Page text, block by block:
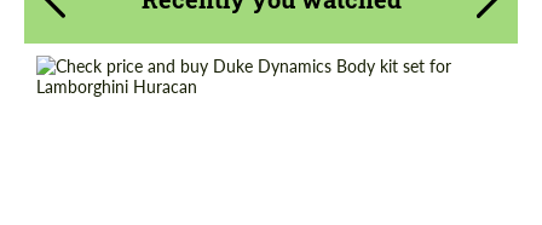
Agree to the processing of personal data
Agree to the processing of personal data